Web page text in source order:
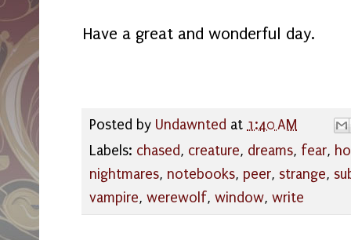
Have a great and wonderful day.
Posted by Undawnted at 1:40 AM
Labels: chased, creature, dreams, fear,
nightmares, notebooks, peer, strange,
vampire, werewolf, window, write